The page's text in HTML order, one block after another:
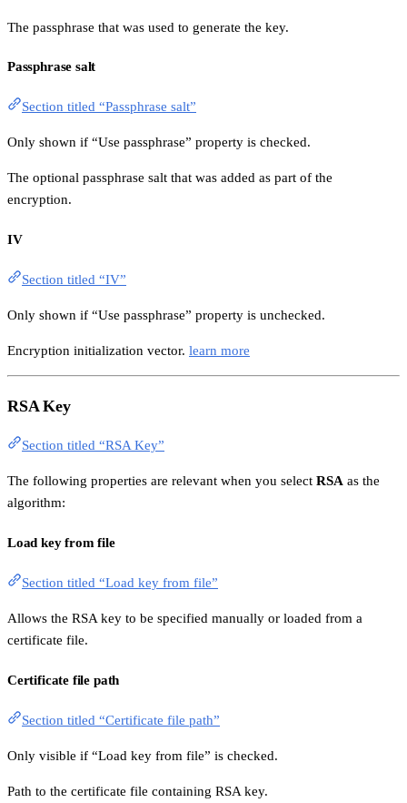
The passphrase that was used to generate the key.
Passphrase salt
Section titled “Passphrase salt”
Only shown if “Use passphrase” property is checked.
The optional passphrase salt that was added as part of the
encryption.
IV
Section titled “IV”
Only shown if “Use passphrase” property is unchecked.
Encryption initialization vector. learn more
RSA Key
Section titled “RSA Key”
The following properties are relevant when you select RSA as the
algorithm:
Load key from file
Section titled “Load key from file”
Allows the RSA key to be specified manually or loaded from a
certificate file.
Certificate file path
Section titled “Certificate file path”
Only visible if “Load key from file” is checked.
Path to the certificate file containing RSA key.